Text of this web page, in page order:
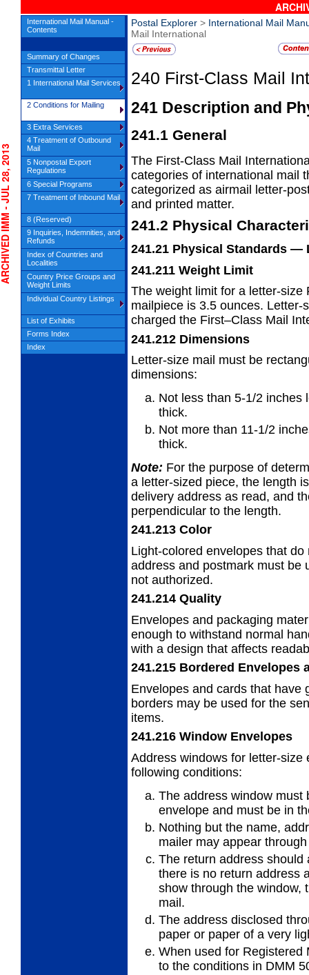
Postal Explorer > International Mail
Mail International
240 First-Class Mail
241 Description and
241.1 General
The First-Class Mail
categories of international mail
categorized as airmail letter-
and printed matter.
241.2 Physical
241.21 Physical Standards —
241.211 Weight Limit
The weight limit for a letter-size
mailpiece is 3.5 ounces. Letter-
charged the First–Class Mail
241.212 Dimensions
Letter-size mail must be
dimensions:
Not less than 5-1/2 inches
thick.
Not more than 11-1/2
thick.
Note: For the purpose of
a letter-sized piece, the length
delivery address as read, and
perpendicular to the length.
241.213 Color
Light-colored envelopes that
address and postmark must be
not authorized.
241.214 Quality
Envelopes and packaging
enough to withstand normal
with a design that affects
241.215 Bordered Envelopes
Envelopes and cards that have
borders may be used for the
items.
241.216 Window Envelopes
Address windows for letter-
following conditions:
The address window must
envelope and must be in
Nothing but the name,
mailer may appear
The return address should
there is no return address
show through the window,
mail.
The address disclosed
paper or paper of a very
When used for Registered
to the conditions in DMM
JUL 28, 2013
International Mail Manual -
Contents
Summary of Changes
Transmittal Letter
1 International Mail Services
2 Conditions for Mailing
3 Extra Services
4 Treatment of Outbound
Mail
5 Nonpostal Export
Regulations
6 Special Programs
7 Treatment of Inbound Mail
8 (Reserved)
9 Inquiries, Indemnities, and
Refunds
Index of Countries and
Localities
Country Price Groups and
Weight Limits
Individual Country Listings
List of Exhibits
Forms Index
Index